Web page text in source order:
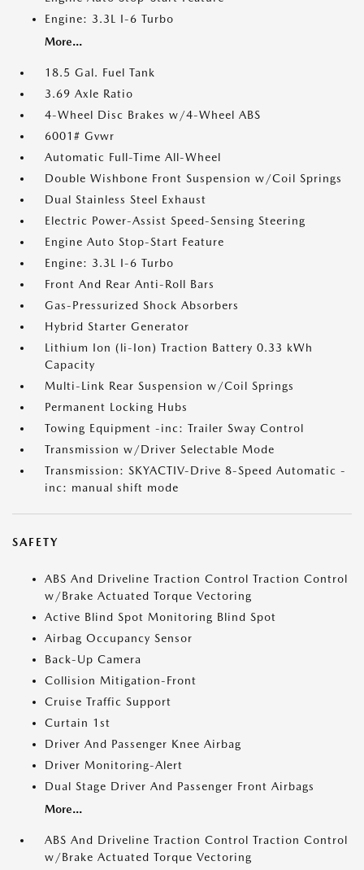
Engine: 3.3L I-6 Turbo
More...
18.5 Gal. Fuel Tank
3.69 Axle Ratio
4-Wheel Disc Brakes w/4-Wheel ABS
6001# Gvwr
Automatic Full-Time All-Wheel
Double Wishbone Front Suspension w/Coil Springs
Dual Stainless Steel Exhaust
Electric Power-Assist Speed-Sensing Steering
Engine Auto Stop-Start Feature
Engine: 3.3L I-6 Turbo
Front And Rear Anti-Roll Bars
Gas-Pressurized Shock Absorbers
Hybrid Starter Generator
Lithium Ion (li-Ion) Traction Battery 0.33 kWh
Capacity
Multi-Link Rear Suspension w/Coil Springs
Permanent Locking Hubs
Towing Equipment -inc: Trailer Sway Control
Transmission w/Driver Selectable Mode
Transmission: SKYACTIV-Drive 8-Speed Automatic -
inc: manual shift mode
SAFETY
ABS And Driveline Traction Control Traction Control
w/Brake Actuated Torque Vectoring
Active Blind Spot Monitoring Blind Spot
Airbag Occupancy Sensor
Back-Up Camera
Collision Mitigation-Front
Cruise Traffic Support
Curtain 1st
Driver And Passenger Knee Airbag
Driver Monitoring-Alert
Dual Stage Driver And Passenger Front Airbags
More...
ABS And Driveline Traction Control Traction Control
w/Brake Actuated Torque Vectoring